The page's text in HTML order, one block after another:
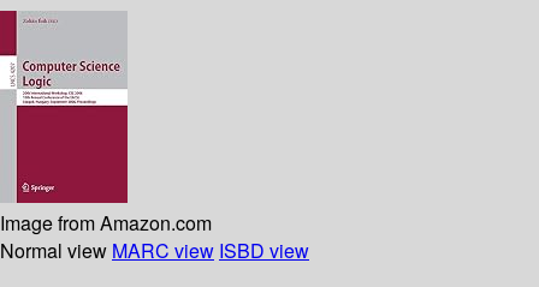
Image from Amazon.com
Normal view MARC view ISBD view